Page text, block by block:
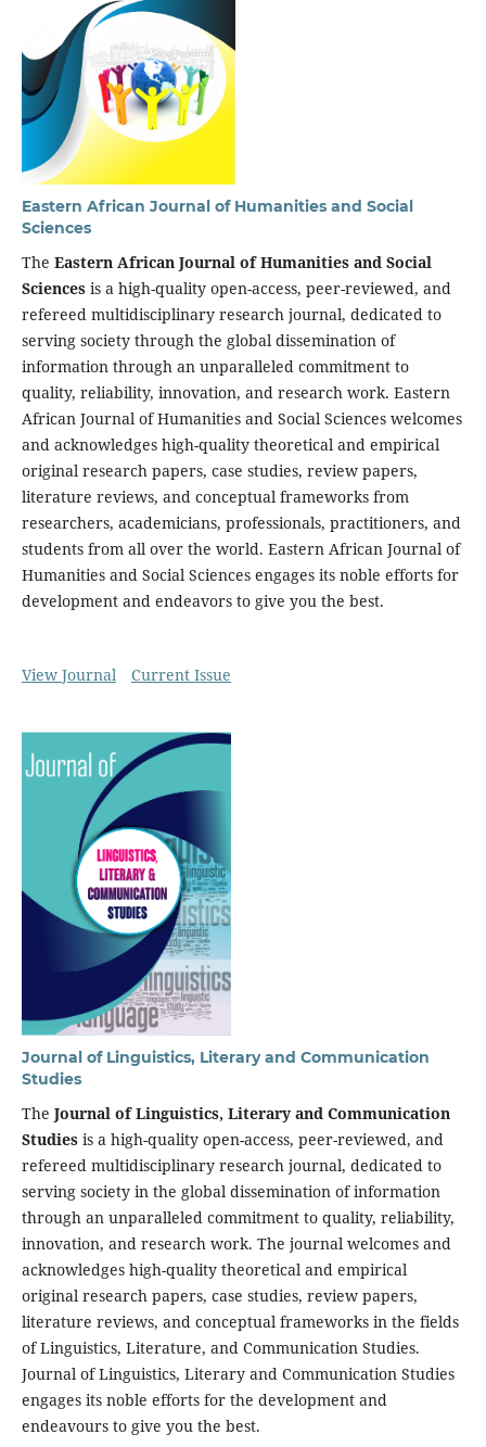
Eastern African Journal of Humanities and Social
Sciences
The Eastern African Journal of Humanities and Social
Sciencesis a high-quality open-access, peer-reviewed, and
refereed multidisciplinary research journal, dedicated to
serving society through the global dissemination of
information through an unparalleled commitment to
quality, reliability, innovation, and research work. Eastern
African Journal of Humanities and Social Sciences welcomes
and acknowledges high-quality theoretical and empirical
original research papers, case studies, review papers,
literature reviews, and conceptual frameworks from
researchers, academicians, professionals, practitioners, and
students from all over the world. Eastern African Journal of
Humanities and Social Sciences engages its noble efforts for
development and endeavors to give you the best.
View Journal Current Issue
Journal of Linguistics, Literary and Communication
Studies
The Journal of Linguistics, Literary and Communication
Studiesis a high-quality open-access, peer-reviewed, and
refereed multidisciplinary research journal, dedicated to
serving society in the global dissemination of information
through an unparalleled commitment to quality, reliability,
innovation, and research work. The journal welcomes and
acknowledges high-quality theoretical and empirical
original research papers, case studies, review papers,
literature reviews, and conceptual frameworks in the fields
of Linguistics, Literature, and Communication Studies.
Journal of Linguistics, Literary and Communication Studies
engages its noble efforts for the development and
endeavours to give you the best.